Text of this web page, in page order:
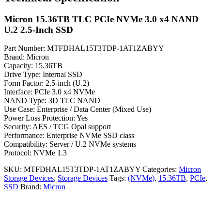
Micron 15.36TB TLC PCIe NVMe 3.0 x4 NAND
U.2 2.5-Inch SSD
Part Number: MTFDHAL15T3TDP-1AT1ZABYY
Brand: Micron
Capacity: 15.36TB
Drive Type: Internal SSD
Form Factor: 2.5-inch (U.2)
Interface: PCIe 3.0 x4 NVMe
NAND Type: 3D TLC NAND
Use Case: Enterprise / Data Center (Mixed Use)
Power Loss Protection: Yes
Security: AES / TCG Opal support
Performance: Enterprise NVMe SSD class
Compatibility: Server / U.2 NVMe systems
Protocol: NVMe 1.3
SKU: MTFDHAL15T3TDP-1AT1ZABYY Categories: Micron
Storage Devices, Storage Devices Tags: (NVMe), 15.36TB, PCIe,
SSD Brand: Micron